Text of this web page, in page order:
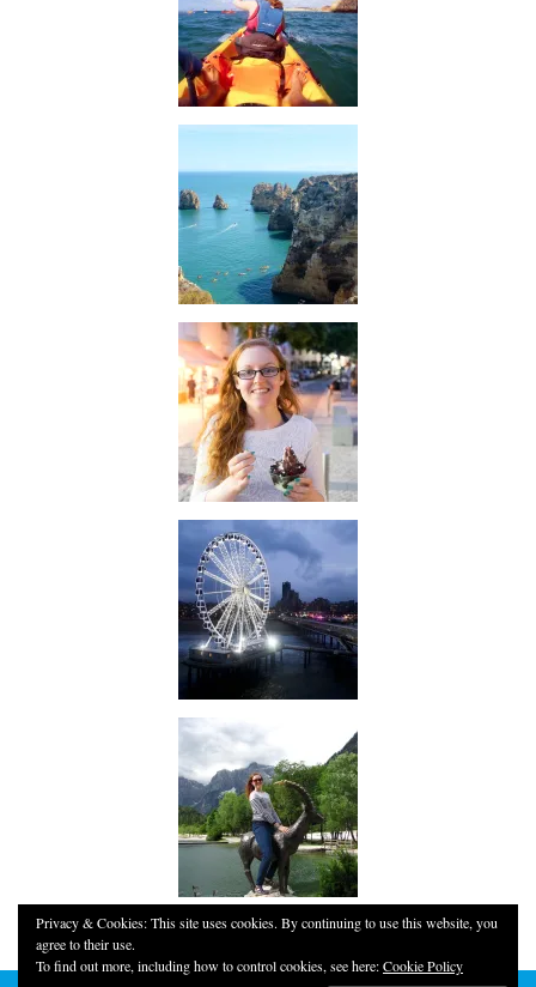
Privacy & Cookies: This site uses cookies. By continuing to use this website, you
agree to their use.
To find out more, including how to control cookies, see here:Cookie Policy